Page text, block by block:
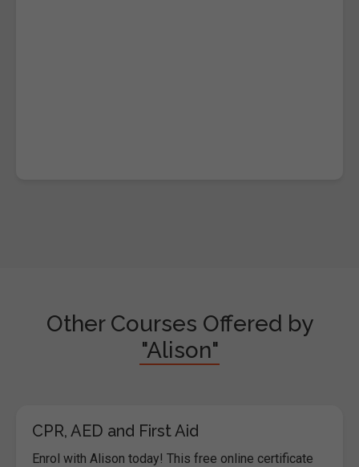
Other Courses Offered by
"Alison"
CPR, AED and First Aid
Enrol with Alison today! This free online certificate